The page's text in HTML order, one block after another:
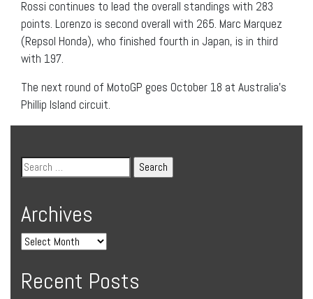
Rossi continues to lead the overall standings with 283
points. Lorenzo is second overall with 265. Marc Marquez
(Repsol Honda), who finished fourth in Japan, is in third
with 197.
The next round of MotoGP goes October 18 at Australia’s
Phillip Island circuit.
Archives
Recent Posts